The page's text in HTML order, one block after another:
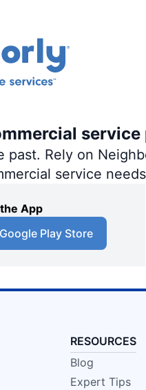
service
Rely on
service
App
Google Play Store
RESOURCES
Blog
Expert Tips